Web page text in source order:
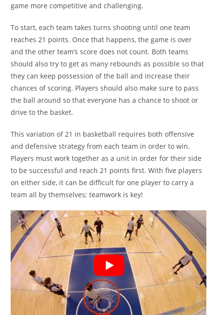
game more competitive and challenging.
To start, each team takes turns shooting until one team
reaches 21 points. Once that happens, the game is over
and the other team’s score does not count. Both teams
should also try to get as many rebounds as possible so that
they can keep possession of the ball and increase their
chances of scoring. Players should also make sure to pass
the ball around so that everyone has a chance to shoot or
drive to the basket.
This variation of 21 in basketball requires both offensive
and defensive strategy from each team in order to win.
Players must work together as a unit in order for their side
to be successful and reach 21 points first. With five players
on either side, it can be difficult for one player to carry a
team all by themselves; teamwork is key!